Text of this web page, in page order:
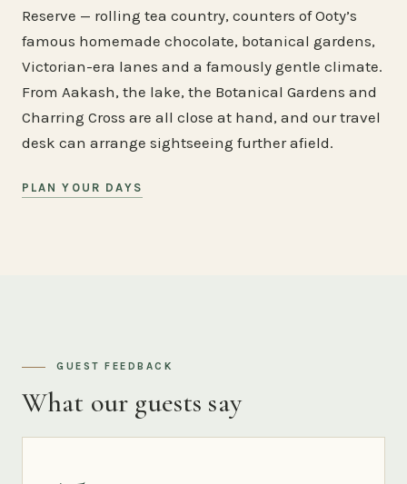
Reserve — rolling tea country, counters of Ooty’s
famous homemade chocolate, botanical gardens,
Victorian-era lanes and a famously gentle climate.
From Aakash, the lake, the Botanical Gardens and
Charring Cross are all close at hand, and our travel
desk can arrange sightseeing further afield.
PLAN YOUR DAYS
GUEST FEEDBACK
What our guests say